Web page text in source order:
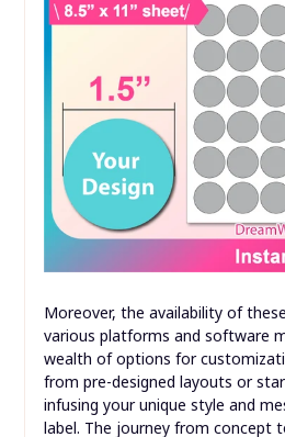
Moreover, the availability of
various platforms and software
wealth of options for
from pre-designed layouts or
infusing your unique style and
label. The journey from concept